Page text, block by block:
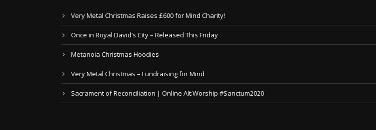
Very Metal Christmas Raises £600 for Mind Charity!
Once in Royal David’s City – Released This Friday
Metanoia Christmas Hoodies
Very Metal Christmas – Fundraising for Mind
Sacrament of Reconciliation | Online Alt:Worship #Sanctum2020